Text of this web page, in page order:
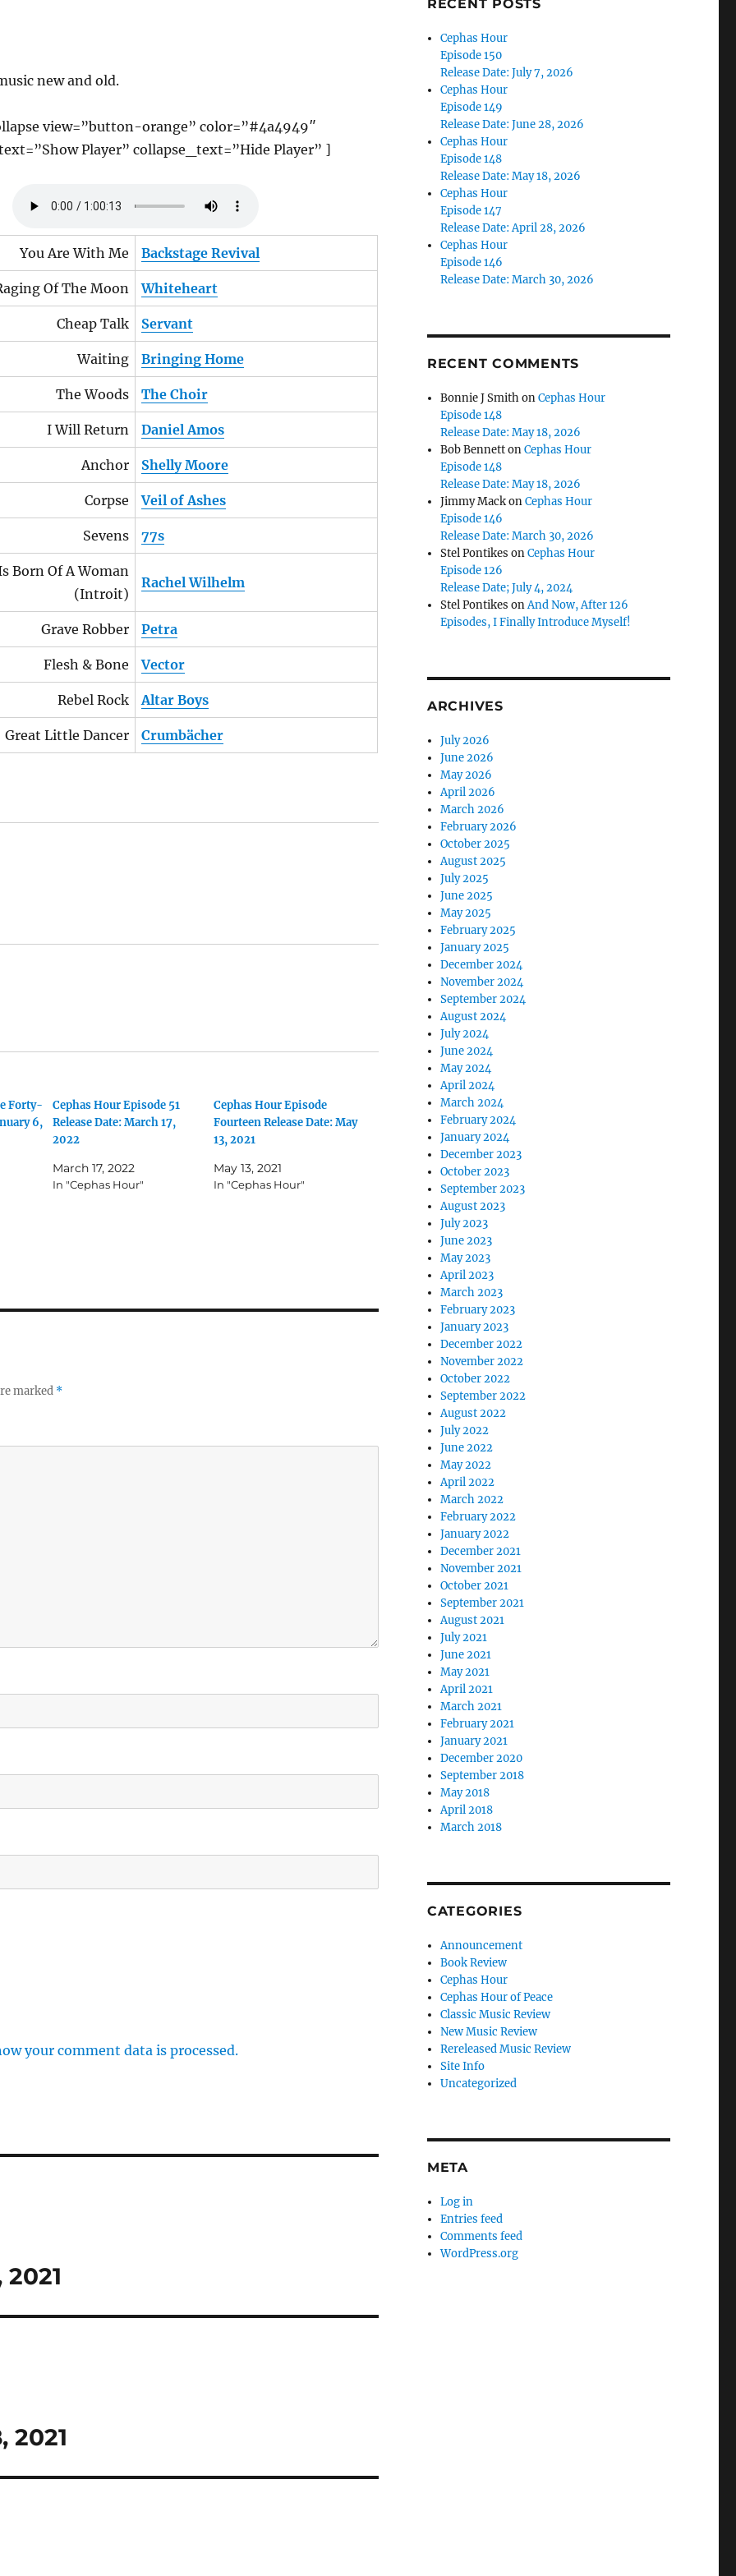
new and old.
view=”button-orange” color=”#4a4949″
Player” collapse_text=”Hide Player” ]
You Are With Me Backstage Revival
Of The Moon Whiteheart
Cheap Talk Servant
Waiting Bringing Home
The Woods The Choir
I Will Return Daniel Amos
Anchor Shelly Moore
Corpse Veil of Ashes
Sevens 77s
Born Of A Woman
(Introit)
Rachel Wilhelm
Grave Robber Petra
Flesh & Bone Vector
Rebel Rock Altar Boys
Great Little Dancer Crumbächer
Forty-
6,
Cephas Hour Episode 51
Release Date: March 17,
2022
March 17, 2022
In "Cephas Hour"
Cephas Hour Episode
Fourteen Release Date: May
13, 2021
May 13, 2021
In "Cephas Hour"
marked *
your comment data is processed.
2021
RECENT POSTS
Cephas Hour
Episode 150
Release Date: July 7, 2026
Cephas Hour
Episode 149
Release Date: June 28, 2026
Cephas Hour
Episode 148
Release Date: May 18, 2026
Cephas Hour
Episode 147
Release Date: April 28, 2026
Cephas Hour
Episode 146
Release Date: March 30, 2026
RECENT COMMENTS
Bonnie J SmithonCephas Hour
Episode 148
Release Date: May 18, 2026
Bob BennettonCephas Hour
Episode 148
Release Date: May 18, 2026
Jimmy MackonCephas Hour
Episode 146
Release Date: March 30, 2026
Stel Pontikes onCephas Hour
Episode 126
Release Date; July 4, 2024
Stel Pontikes onAnd Now, After 126
Episodes, I Finally Introduce Myself!
ARCHIVES
July 2026
June 2026
May 2026
April 2026
March 2026
February 2026
October 2025
August 2025
July 2025
June 2025
May 2025
February 2025
January 2025
December 2024
November 2024
September 2024
August 2024
July 2024
June 2024
May 2024
April 2024
March 2024
February 2024
January 2024
December 2023
October 2023
September 2023
August 2023
July 2023
June 2023
May 2023
April 2023
March 2023
February 2023
January 2023
December 2022
November 2022
October 2022
September 2022
August 2022
July 2022
June 2022
May 2022
April 2022
March 2022
February 2022
January 2022
December 2021
November 2021
October 2021
September 2021
August 2021
July 2021
June 2021
May 2021
April 2021
March 2021
February 2021
January 2021
December 2020
September 2018
May 2018
April 2018
March 2018
CATEGORIES
Announcement
Book Review
Cephas Hour
Cephas Hour of Peace
Classic Music Review
New Music Review
Rereleased Music Review
Site Info
Uncategorized
META
Log in
Entries feed
Comments feed
WordPress.org